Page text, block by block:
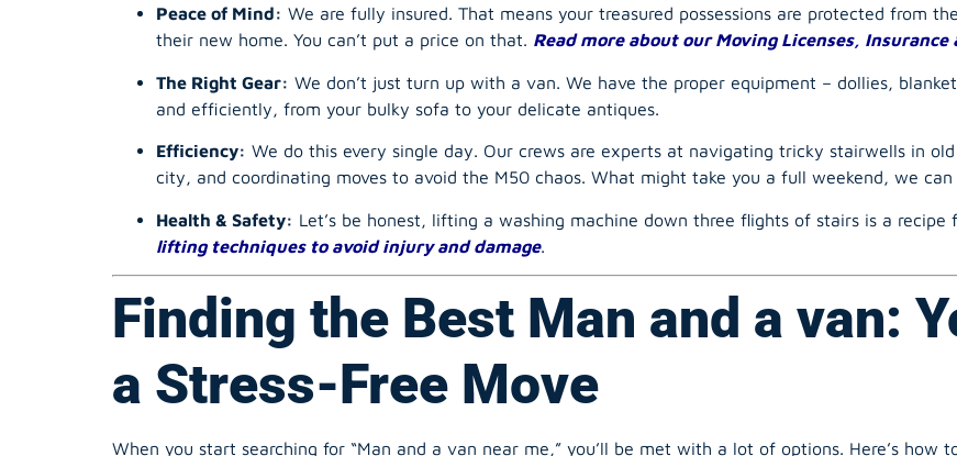
and efficiently, from your bulky sofa to your delicate antiques.
Efficiency:
We do this every single day. Our crews are experts at navigating tricky stairwells in
city, and coordinating moves to avoid the M50 chaos. What might take you a full weekend, we
Health & Safety: Let’s be honest, lifting a washing machine down three flights of stairs is a recipe
lifting techniques to avoid injury and damage.
Finding the Best Man and a van:
a Stress-Free Move
When you start searching for “Man and a van near me,” you’ll be met with a lot of options. Here’s how
genuinely top-rated.
Instant & Easy Online Booking